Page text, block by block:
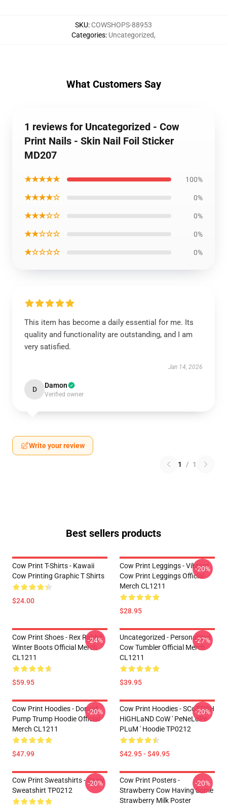
SKU: COWSHOPS-88953
Categories: Uncategorized,
What Customers Say
1 reviews for Uncategorized - Cow
Print Nails - Skin Nail Foil Sticker
MD207
★★★★★ 100%
★★★★☆ 0%
★★★☆☆ 0%
★★☆☆☆ 0%
★☆☆☆☆ 0%
This item has become a daily essential for me. Its
quality and functionality are outstanding, and I am
very satisfied.
Jan 14, 2026
D Damon
Verified owner
Write your review
1 / 1
Best sellers products
Cow Print T-Shirts - Kawaii
Cow Printing Graphic T Shirts
$24.00
Cow Print Leggings - Vibrant
Cow Print Leggings Official
Merch CL1211
$28.95
-20%
Cow Print Shoes - Rex Rabbit
Winter Boots Official Merch
CL1211
$59.95
-24%
Uncategorized - Personalized
Cow Tumbler Official Merch
CL1211
$39.95
-27%
Cow Print Hoodies - Donald
Pump Trump Hoodie Official
Merch CL1211
$47.99
-20%
Cow Print Hoodies - SCoTTiSH
HiGHLaND CoW ' PeNeLoPe
PLuM ' Hoodie TP0212
$42.95 - $49.95
-20%
Cow Print Sweatshirts - Daisy
Sweatshirt TP0212
-20%
Cow Print Posters -
Strawberry Cow Having Some
Strawberry Milk Poster
-20%